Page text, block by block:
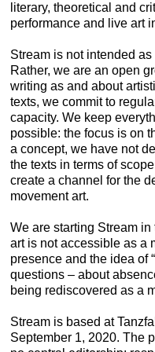
literary, theoretical and
performance and live art
Stream is not intended
Rather, we are an open
writing as and about
texts, we commit to
capacity. We keep
possible: the focus is on
a concept, we have not
the texts in terms of
create a channel for the
movement art.
We are starting Stream
art is not accessible as a
presence and the idea of
questions – about
being rediscovered as a
Stream is based at
September 1, 2020. The